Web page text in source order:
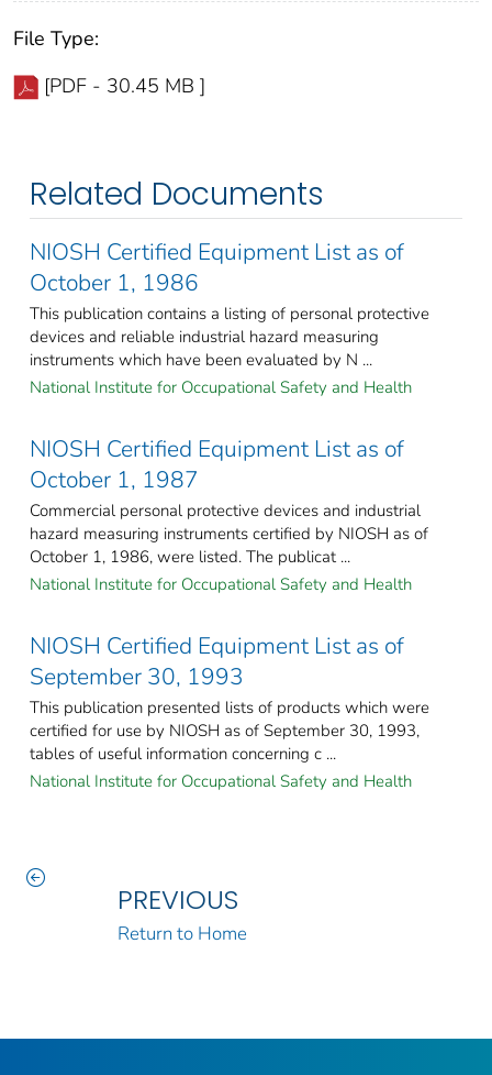
File Type:
[PDF - 30.45 MB ]
Related Documents
NIOSH Certified Equipment List as of
October 1, 1986
This publication contains a listing of personal protective
devices and reliable industrial hazard measuring
instruments which have been evaluated by N ...
National Institute for Occupational Safety and Health
NIOSH Certified Equipment List as of
October 1, 1987
Commercial personal protective devices and industrial
hazard measuring instruments certified by NIOSH as of
October 1, 1986, were listed. The publicat ...
National Institute for Occupational Safety and Health
NIOSH Certified Equipment List as of
September 30, 1993
This publication presented lists of products which were
certified for use by NIOSH as of September 30, 1993,
tables of useful information concerning c ...
National Institute for Occupational Safety and Health
PREVIOUS
Return to Home